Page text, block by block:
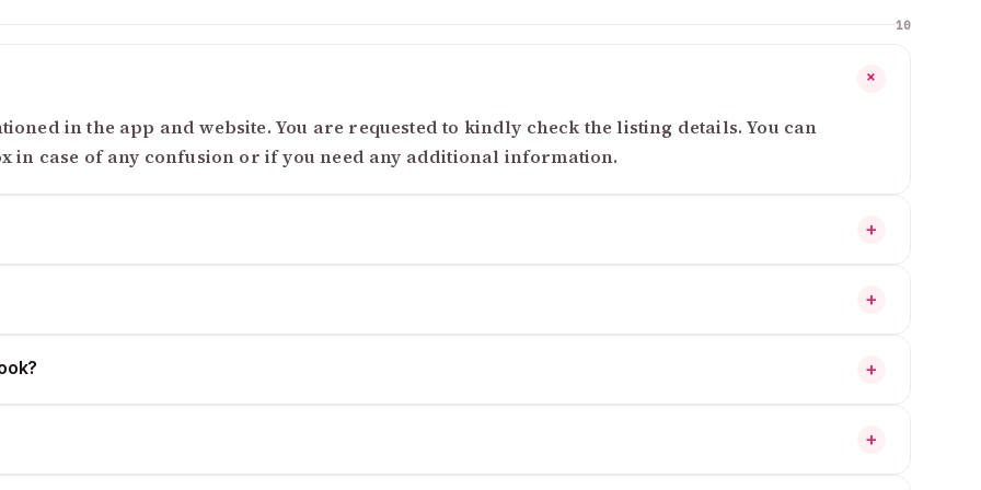
10
+
in the app and website. You are requested to kindly check the listing details. You can
in case of any confusion or if you need any additional information.
+
+
+
+